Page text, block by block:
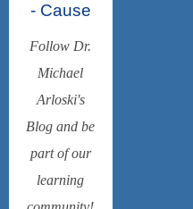
- Cause
Follow Dr.
Michael
Arloski's
Blog and be
part of our
learning